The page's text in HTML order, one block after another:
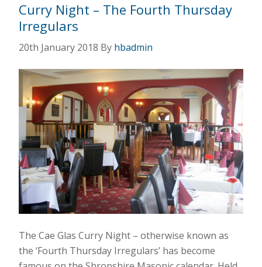
Curry Night – The Fourth Thursday
Irregulars
20th January 2018 By hbadmin
The Cae Glas Curry Night – otherwise known as
the ‘Fourth Thursday Irregulars’ has become